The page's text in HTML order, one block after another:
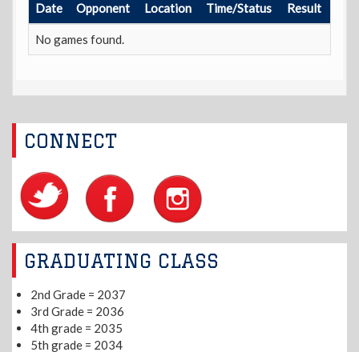
Date Opponent Location Time/Status Result
No games found.
CONNECT
GRADUATING CLASS
2nd Grade = 2037
3rd Grade = 2036
4th grade = 2035
5th grade = 2034